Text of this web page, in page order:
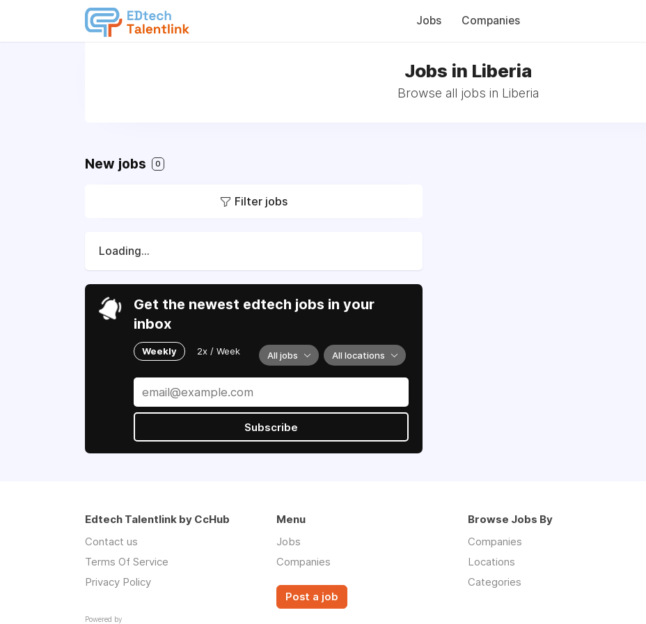
Jobs Companies
Jobs in Liberia
Browse all jobs in Liberia
New jobs 0
Filter jobs
Loading...
Get the newest edtech jobs in your
inbox
Weekly 2x / Week All jobs All locations
Subscribe
Edtech Talentlink by CcHub
Contact us
Terms Of Service
Privacy Policy
Powered by
Menu
Jobs
Companies
Post a job
Browse Jobs By
Companies
Locations
Categories